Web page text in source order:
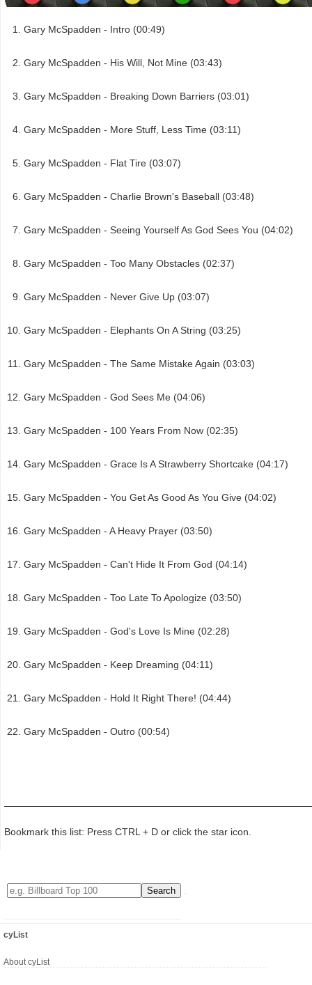
Gary McSpadden - Intro (00:49)
Gary McSpadden - His Will, Not Mine (03:43)
Gary McSpadden - Breaking Down Barriers (03:01)
Gary McSpadden - More Stuff, Less Time (03:11)
Gary McSpadden - Flat Tire (03:07)
Gary McSpadden - Charlie Brown's Baseball (03:48)
Gary McSpadden - Seeing Yourself As God Sees You (04:02)
Gary McSpadden - Too Many Obstacles (02:37)
Gary McSpadden - Never Give Up (03:07)
Gary McSpadden - Elephants On A String (03:25)
Gary McSpadden - The Same Mistake Again (03:03)
Gary McSpadden - God Sees Me (04:06)
Gary McSpadden - 100 Years From Now (02:35)
Gary McSpadden - Grace Is A Strawberry Shortcake (04:17)
Gary McSpadden - You Get As Good As You Give (04:02)
Gary McSpadden - A Heavy Prayer (03:50)
Gary McSpadden - Can't Hide It From God (04:14)
Gary McSpadden - Too Late To Apologize (03:50)
Gary McSpadden - God's Love Is Mine (02:28)
Gary McSpadden - Keep Dreaming (04:11)
Gary McSpadden - Hold It Right There! (04:44)
Gary McSpadden - Outro (00:54)
Bookmark this list: Press CTRL + D or click the star icon.
cyList
About cyList